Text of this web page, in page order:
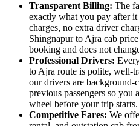
Transparent Billing: The
exactly what you pay after
charges, no extra driver
Shingnapur to Ajra cab
booking and does not
Professional Drivers:
to Ajra route is polite, well-
our drivers are background-
previous passengers so
wheel before your trip starts.
Competitive Fares: We